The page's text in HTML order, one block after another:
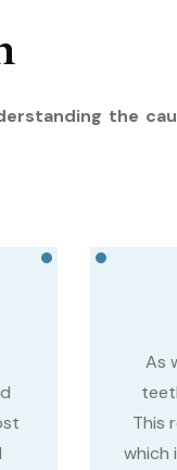
the
As
This
which